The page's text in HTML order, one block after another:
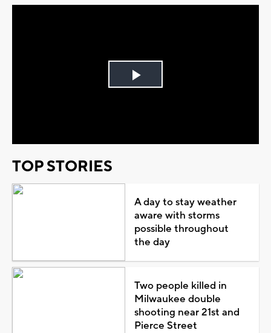
Play
TOP STORIES
A day to stay weather
aware with storms
possible throughout
the day
Two people killed in
Milwaukee double
shooting near 21st and
Pierce Street